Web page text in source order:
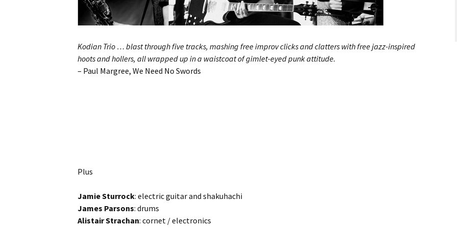
Kodian Trio … blast through five tracks, mashing free improv clicks and clatters with free jazz-inspired
hoots and hollers, all wrapped up in a waistcoat of gimlet-eyed punk attitude.
– Paul Margree, We Need No Swords
Plus
Jamie Sturrock: electric guitar and shakuhachi
James Parsons: drums
Alistair Strachan: cornet / electronics